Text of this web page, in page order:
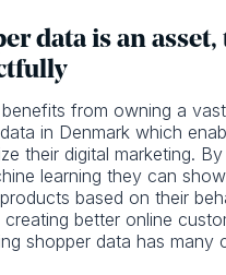
data is an
from owning a
in Denmark which
their digital marketing.
learning they can
based on their
better online
shopper data has many